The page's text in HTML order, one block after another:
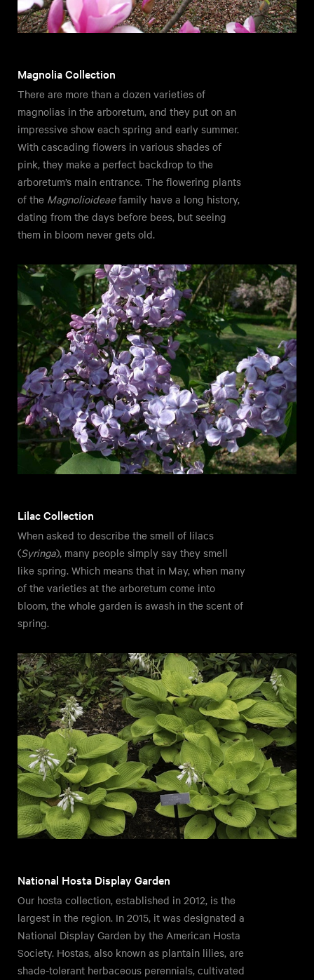
Magnolia Collection
There are more than a dozen varieties of
magnolias in the arboretum, and they put on an
impressive show each spring and early summer.
With cascading flowers in various shades of
pink, they make a perfect backdrop to the
arboretum’s main entrance. The flowering plants
of the Magnolioideaefamily have a long history,
dating from the days before bees, but seeing
them in bloom never gets old.
Lilac Collection
When asked to describe the smell of lilacs
(Syringa), many people simply say they smell
like spring. Which means that in May, when many
of the varieties at the arboretum come into
bloom, the whole garden is awash in the scent of
spring.
National Hosta Display Garden
Our hosta collection, established in 2012, is the
largest in the region. In 2015, it was designated a
National Display Garden by the American Hosta
Society. Hostas, also known as plantain lilies, are
shade-tolerant herbaceous perennials, cultivated